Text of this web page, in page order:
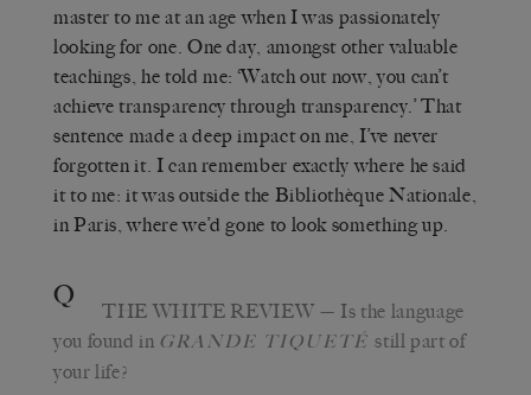
master to me at an age when I was passionately
looking for one. One day, amongst other valuable
teachings, he told me: ‘Watch out now, you can’t
achieve transparency through transparency.’ That
sentence made a deep impact on me, I’ve never
forgotten it. I can remember exactly where he said
it to me: it was outside the Bibliothèque Nationale,
in Paris, where we’d gone to look something up.
Q THE WHITE REVIEW — Is the language
you found in GRANDE TIQUETÉstill part of
your life?